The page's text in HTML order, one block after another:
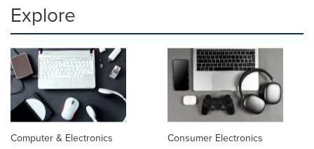
Explore
Computer & Electronics Consumer Electronics